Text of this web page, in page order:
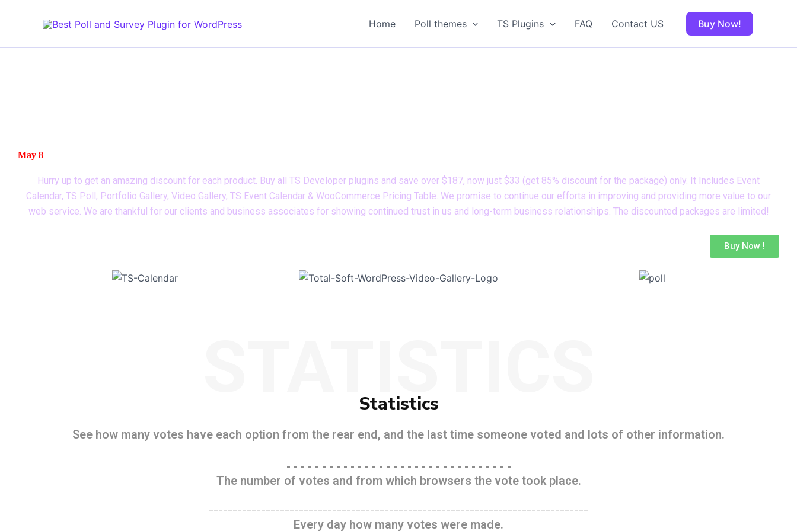
Home Poll themes TS Plugins FAQ Contact US Buy Now!
May 8
Hurry up to get an amazing discount for each product. Buy all TS Developer plugins and save over $187, now just $33 (get 85% discount for the package) only. It Includes Event
Calendar, TS Poll, Portfolio Gallery, Video Gallery, TS Event Calendar & WooCommerce Pricing Table. We promise to continue our efforts in improving and providing more value to our
web service. We are thankful for our clients and business associates for showing continued trust in us and long-term business relationships. The discounted packages are limited!
Buy Now !
Statistics
See how many votes have each option from the rear end, and the last time someone voted and lots of other information.
- - - - - - - - - - - - - - - - - - - - - - - - - - - - - - - -
The number of votes and from which browsers the vote took place.
--------------------------------------------------------------------------------
Every day how many votes were made.